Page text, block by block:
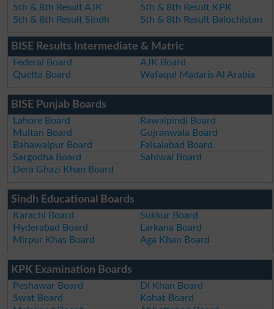
5th & 8th Result AJK
5th & 8th Result KPK
5th & 8th Result Sindh
5th & 8th Result Balochistan
BISE Results Intermediate & Matric
Federal Board
AJK Board
Quetta Board
Wafaqul Madaris Al Arabia
BISE Punjab Boards
Lahore Board
Rawalpindi Board
Multan Board
Gujranwala Board
Bahawalpur Board
Faisalabad Board
Sargodha Board
Sahiwal Board
Dera Ghazi Khan Board
Sindh Educational Boards
Karachi Board
Sukkur Board
Hyderabad Board
Larkana Board
Mirpur Khas Board
Aga Khan Board
KPK Examination Boards
Peshawar Board
DI Khan Board
Swat Board
Kohat Board